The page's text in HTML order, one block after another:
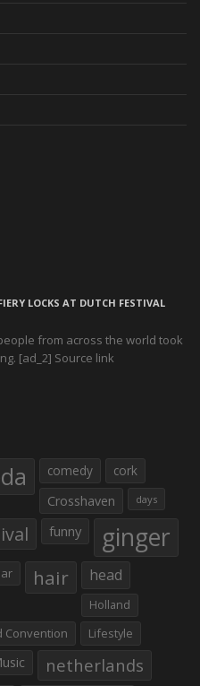
LOCKS AT DUTCH FESTIVAL
from across the world took
[ad_2] Source link
comedy
cork
Crosshaven
days
funny ginger
hair head
Holland
Convention
Lifestyle
netherlands